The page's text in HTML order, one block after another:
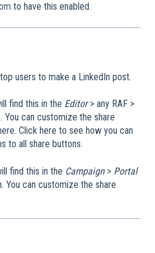
to have this enabled.
users to make a LinkedIn post.
find this in the Editor> any RAF >
can customize the share
Click here to see how you can
to all share buttons.
find this in the Campaign> Portal
You can customize the share